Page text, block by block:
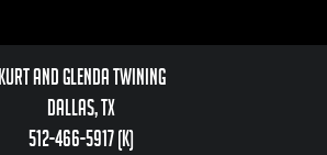
Kurt and Glenda Twining
Dallas, TX
512-466-5917 (k)